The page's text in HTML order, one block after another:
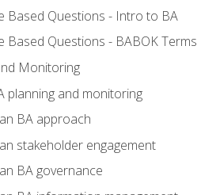
Based Questions - Intro to BA
Based Questions - BABOK Terms
Monitoring
planning and monitoring
BA approach
stakeholder engagement
BA governance